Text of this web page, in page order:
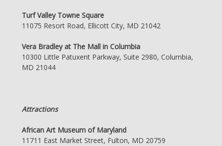
Turf Valley Towne Square
11075 Resort Road, Ellicott City, MD 21042
Vera Bradley at The Mall in Columbia
10300 Little Patuxent Parkway, Suite 2980, Columbia,
MD 21044
Attractions
African Art Museum of Maryland
11711 East Market Street, Fulton, MD 20759